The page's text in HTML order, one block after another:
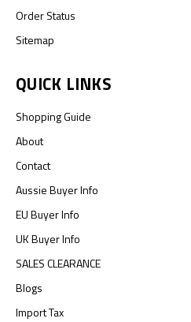
Order Status
Sitemap
QUICK LINKS
Shopping Guide
About
Contact
Aussie Buyer Info
EU Buyer Info
UK Buyer Info
SALES CLEARANCE
Blogs
Import Tax